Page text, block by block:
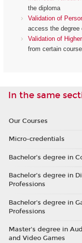
the diploma
Validation of
access the degree
Validation of
from certain
In the same
Our Courses
Micro-credentials
Bachelor’s degree in
Bachelor’s degree in
Professions
Bachelor's degree in
Professions
Master's degree in
and Video Games